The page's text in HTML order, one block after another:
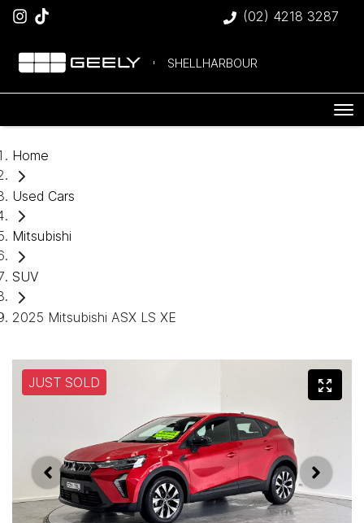
(02) 4218 3287
SHELLHARBOUR
Home
Used Cars
Mitsubishi
SUV
2025 Mitsubishi ASX LS XE
JUST SOLD